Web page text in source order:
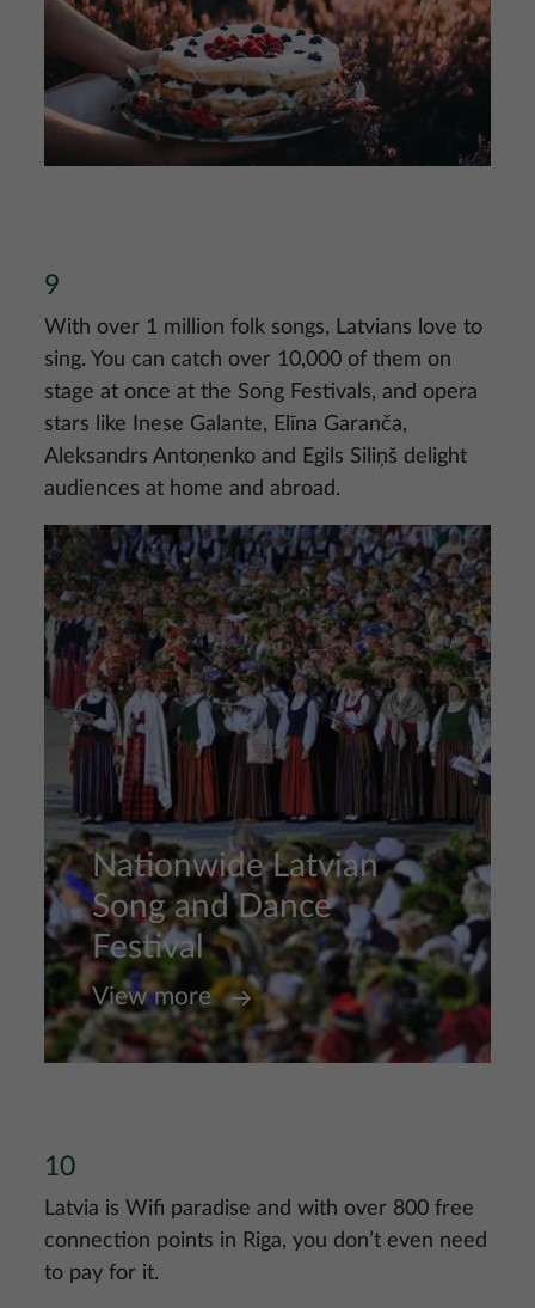
9
With over 1 million folk songs, Latvians love to
sing. You can catch over 10,000 of them on
stage at once at the Song Festivals, and opera
stars like Inese Galante, Elīna Garanča,
Aleksandrs Antoņenko and Egils Siliņš delight
audiences at home and abroad.
Nationwide Latvian
Song and Dance
Festival
Image
View more
10
Latvia is Wifi paradise and with over 800 free
connection points in Riga, you don’t even need
to pay for it.